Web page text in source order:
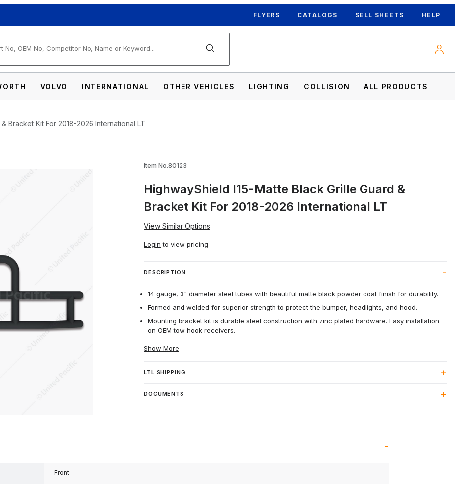
FLYERS CATALOGS SELL SHEETS HELP
VOLVO INTERNATIONAL OTHER VEHICLES LIGHTING COLLISION ALL PRODUCTS
Bracket Kit For 2018-2026 International LT
Matte Black Grille Guard & Bracket Kit For 2018-2026 International LT Images
Item No.80123
HighwayShield I15-Matte Black Grille Guard &
Bracket Kit For 2018-2026 International LT
View Similar Options
Login to view pricing
DESCRIPTION
14 gauge, 3" diameter steel tubes with beautiful matte black powder coat finish for durability.
Formed and welded for superior strength to protect the bumper, headlights, and hood.
Mounting bracket kit is durable steel construction with zinc plated hardware. Easy installation
on OEM tow hook receivers.
Show More
LTL SHIPPING
DOCUMENTS
Front